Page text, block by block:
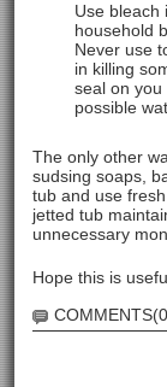
Use bleach
household
Never use
in killing
seal on
possible
The only other
sudsing soaps,
tub and use
jetted tub
unnecessary
Hope this is